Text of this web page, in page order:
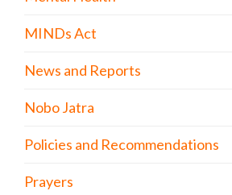
MINDs Act
News and Reports
Nobo Jatra
Policies and Recommendations
Prayers